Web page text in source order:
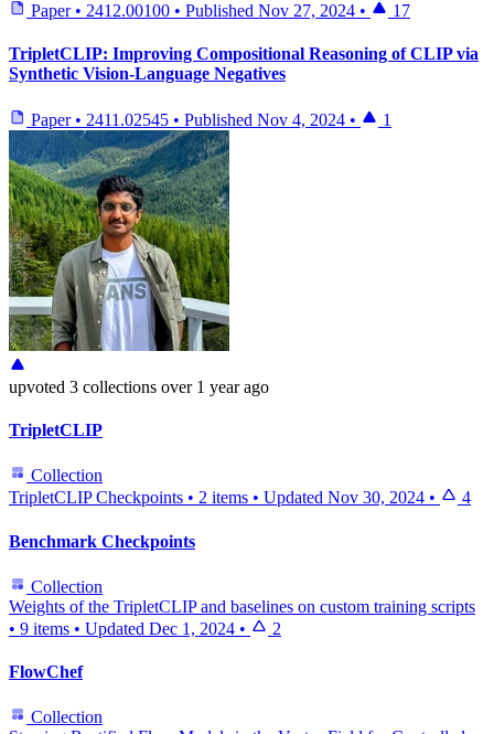
Paper • 2412.00100 • Published Nov 27, 2024 • 17
TripletCLIP: Improving Compositional Reasoning of CLIP via
Synthetic Vision-Language Negatives
Paper • 2411.02545 • Published Nov 4, 2024 • 1
upvoted 3 collections over 1 year ago
TripletCLIP
Collection
TripletCLIP Checkpoints • 2 items • Updated Nov 30, 2024 • 4
Benchmark Checkpoints
Collection
Weights of the TripletCLIP and baselines on custom training scripts
• 9 items • Updated Dec 1, 2024 • 2
FlowChef
Collection